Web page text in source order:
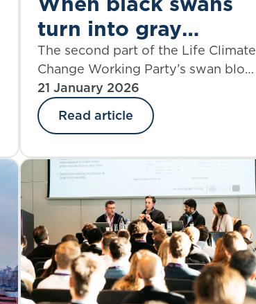
turn into gray
rhinos: part 2
The second part of the Life Climate
Change Working Party’s swan blog
series explores the financial and
non-life risks of climate change.
21 January 2026
Read article